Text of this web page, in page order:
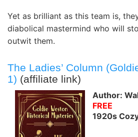
Yet as brilliant as this team is,
diabolical mastermind who will
outwit them.
The Ladies’ Column
1) (affiliate link)
Author:
FREE
1920s